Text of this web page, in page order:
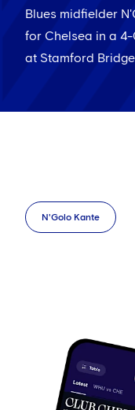
Blues midfielder
for Chelsea in a
at Stamford
N'Golo Kante